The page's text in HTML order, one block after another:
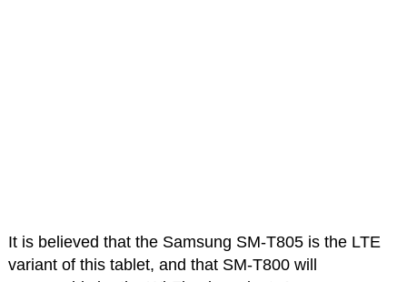
It is believed that the Samsung SM-T805 is the LTE
variant of this tablet, and that SM-T800 will